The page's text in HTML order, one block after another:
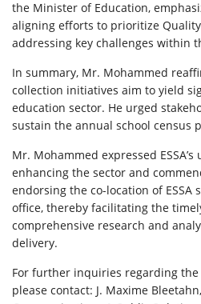
the Minister of Education,
aligning efforts to prioritize
addressing key challenges within
In summary, Mr. Mohammed
collection initiatives aim to yield
education sector. He urged
sustain the annual school census
Mr. Mohammed expressed
enhancing the sector and
endorsing the co-location of ESSA
office, thereby facilitating the
comprehensive research and
delivery.
For further inquiries regarding
please contact: J. Maxime